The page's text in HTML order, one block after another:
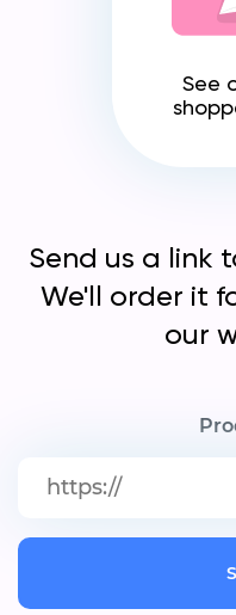
See
Send us a link
We'll order it
our